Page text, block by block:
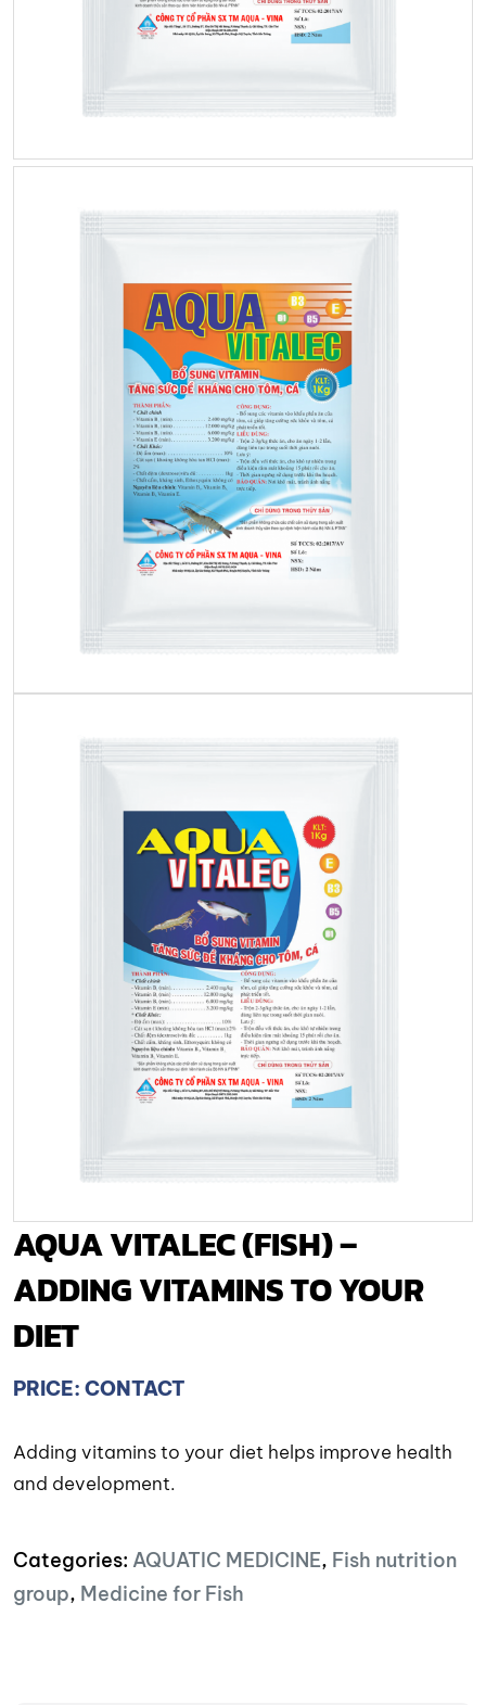
AQUA VITALEC (FISH) –
ADDING VITAMINS TO YOUR
DIET
PRICE: CONTACT
Adding vitamins to your diet helps improve health
and development.
Categories: AQUATIC MEDICINE, Fish nutrition
group, Medicine for Fish